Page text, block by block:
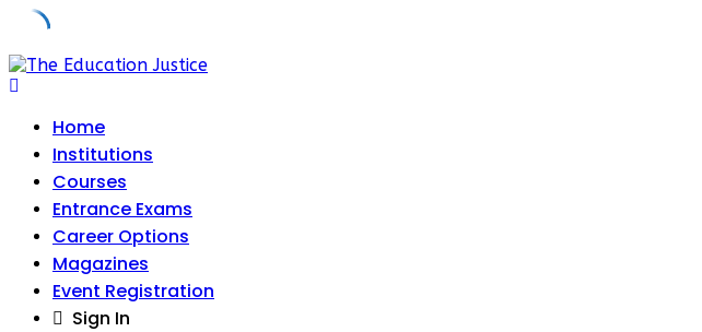
Skip
to
Home
Institutions
Courses
Entrance Exams
Career Options
Magazines
Event Registration
Sign In